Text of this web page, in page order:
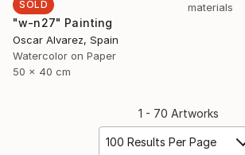
materials
SOLD
"w-n27" Painting
Oscar Alvarez, Spain
Watercolor on Paper
50 x 40 cm
1 - 70 Artworks
100 Results Per Page